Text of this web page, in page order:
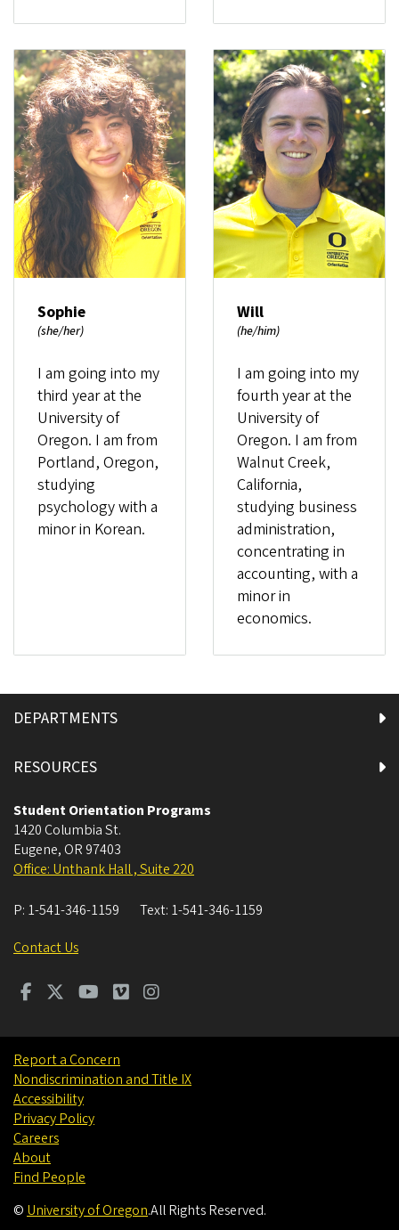
Sophie
(she/her)
I am going into my
third year at the
University of
Oregon. I am from
Portland, Oregon,
studying
psychology with a
minor in Korean.
Will
(he/him)
I am going into my
fourth year at the
University of
Oregon. I am from
Walnut Creek,
California,
studying business
administration,
concentrating in
accounting, with a
minor in
economics.
DEPARTMENTS
RESOURCES
Student Orientation Programs
1420 Columbia St.
Eugene, OR 97403
Office: Unthank Hall , Suite 220
P: 1-541-346-1159 Text: 1-541-346-1159
Contact Us
Report a Concern
Nondiscrimination and Title IX
Accessibility
Privacy Policy
Careers
About
Find People
© University of Oregon.All Rights Reserved.